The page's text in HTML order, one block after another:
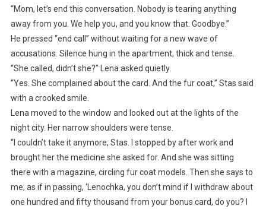
“Mom, let’s end this conversation. Nobody is tearing anything
away from you. We help you, and you know that. Goodbye.”
He pressed “end call” without waiting for a new wave of
accusations. Silence hung in the apartment, thick and tense.
“She called, didn’t she?” Lena asked quietly.
“Yes. She complained about the card. And the fur coat,” Stas said
with a crooked smile.
Lena moved to the window and looked out at the lights of the
night city. Her narrow shoulders were tense.
“I couldn’t take it anymore, Stas. I stopped by after work and
brought her the medicine she asked for. And she was sitting
there with a magazine, circling fur coat models. Then she says to
me, as if in passing, ‘Lenochka, you don’t mind if I withdraw about
one hundred and fifty thousand from your bonus card, do you? I